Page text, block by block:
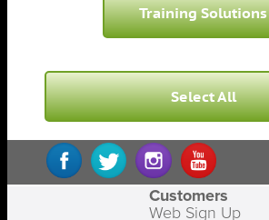
Training Solutions
Select All
Customers
Web Sign Up